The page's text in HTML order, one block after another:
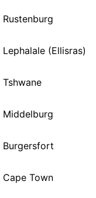
Rustenburg
Lephalale (Ellisras)
Tshwane
Middelburg
Burgersfort
Cape Town